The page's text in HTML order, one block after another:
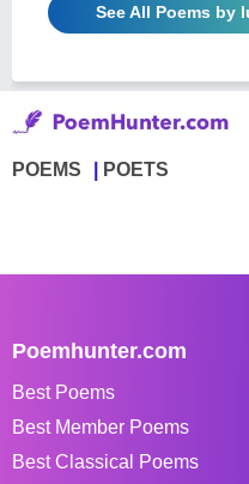
See All Poems by
POEMS POETS
Poemhunter.com
Best Poems
Best Member Poems
Best Classical Poems